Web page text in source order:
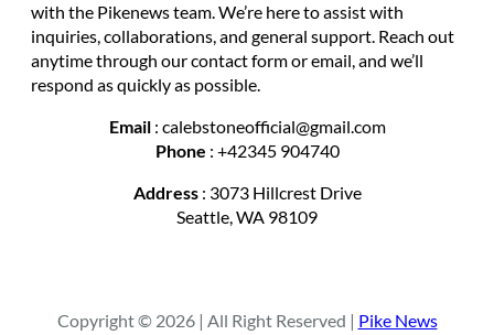
with the Pikenews team. We’re here to assist with
inquiries, collaborations, and general support. Reach out
anytime through our contact form or email, and we’ll
respond as quickly as possible.
Email: calebstoneofficial@gmail.com
Phone : +42345 904740
Address: 3073 Hillcrest Drive
Seattle, WA 98109
Copyright © 2026 | All Right Reserved | Pike News